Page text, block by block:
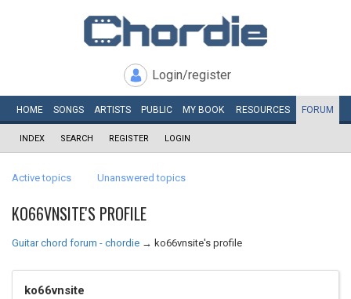
Login/register
HOME SONGS ARTISTS PUBLIC MY BOOK RESOURCES FORUM
INDEX SEARCH REGISTER LOGIN
Active topics Unanswered topics
KO66VNSITE'S PROFILE
Guitar chord forum - chordie → ko66vnsite's profile
ko66vnsite